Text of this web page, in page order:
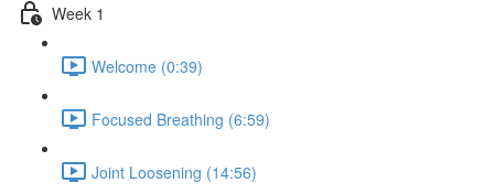
Week 1
Welcome (0:39)
Focused Breathing (6:59)
Joint Loosening (14:56)